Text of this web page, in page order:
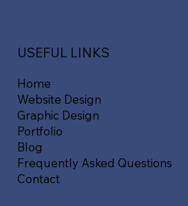
Home
Website Design
Graphic Design
Portfolio
Blog
Frequently Asked Questions
Contact
USEFUL LINKS